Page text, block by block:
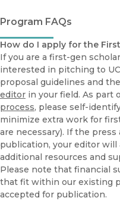
Program FAQs
How do I apply for the
If you are a first-gen
interested in pitching to
proposal guidelines and
editor in your field. As part
process, please self-
minimize extra work for
are necessary). If the
publication, your editor
additional resources and
Please note that financial
that fit within our existing
accepted for publication.